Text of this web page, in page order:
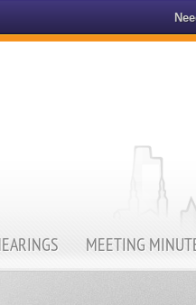
MEETING